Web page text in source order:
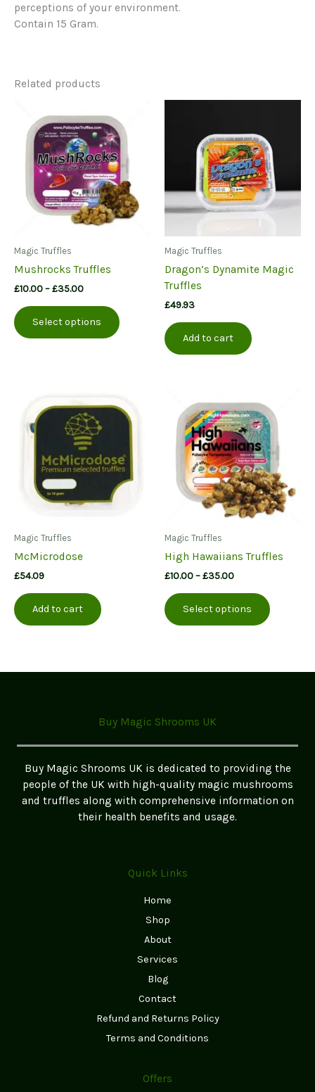
perceptions of your environment.
Contain 15 Gram.
Related products
Magic Truffles
Mushrocks Truffles
£10.00–£35.00Price
through
£35.00
Select options
product
options
may
chosen
on
the
Magic Truffles
Dragon’s Dynamite Magic
Truffles
£49.93
Add to cart
Magic Truffles
McMicrodose
£54.09
Add to cart
Magic Truffles
High Hawaiians Truffles
£10.00–£35.00Price
through
£35.00
Select options
product
The
the
product
page
Buy Magic Shrooms UK
Buy Magic Shrooms UK is dedicated to providing the
people of the UK with high-quality magic mushrooms
and truffles along with comprehensive information on
their health benefits and usage.
Quick Links
Home
Shop
About
Services
Blog
Contact
Refund and Returns Policy
Terms and Conditions
Offers